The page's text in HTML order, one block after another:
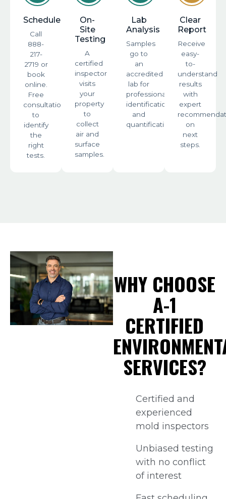
Schedule
Call
888-
217-
2719 or
book
online.
Free
consultation
to
identify
the
right
tests.
On-
Site
Testing
A
certified
inspector
visits
your
property
to
collect
air and
surface
samples.
Lab
Analysis
Samples
go to
an
accredited
lab for
professional
identification
and
quantification.
Clear
Report
Receive
easy-
to-
understand
results
with
expert
on
next
steps.
WHY CHOOSE
A-1
CERTIFIED
SERVICES?
Certified and
experienced
mold inspectors
Unbiased testing
with no conflict
of interest